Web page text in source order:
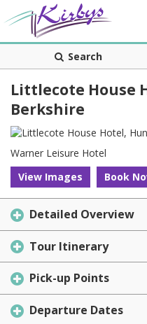
Search
Littlecote House
Berkshire
Warner Leisure Hotel
View Images
Book
Detailed Overview
Tour Itinerary
Pick-up Points
Departure Dates